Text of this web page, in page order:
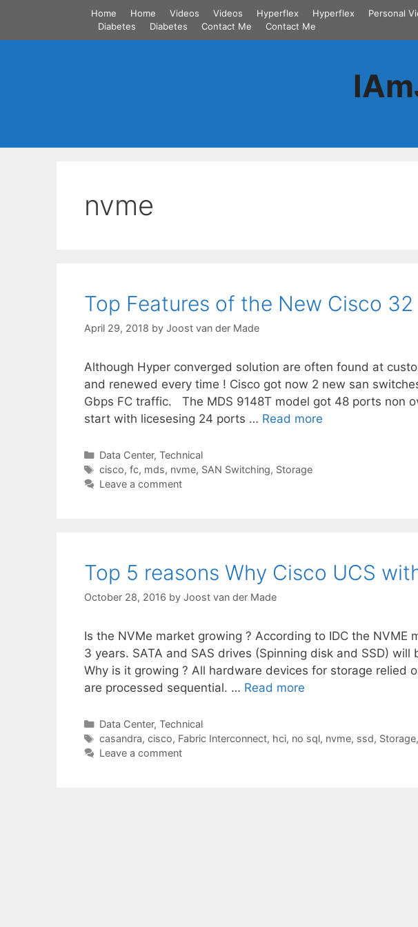
content
Home Home Videos Videos Hyperflex Hyperflex Personal
Diabetes
Diabetes Contact Me Contact Me
nvme
Top Features of the New Cisco
April 29, 2018 by Joost van der Made
Although Hyper converged solution are often found at
and renewed every time ! Cisco got now 2 new san
Gbps FC traffic. The MDS 9148T model got 48 ports non
start with licesesing 24 ports … Read more
Categories
Data Center, Technical
Tags
cisco, fc, mds, nvme, SAN Switching, Storage
Leave a comment
Top 5 reasons Why Cisco UCS
October 28, 2016 by Joost van der Made
Is the NVMe market growing ? According to IDC the
3 years. SATA and SAS drives (Spinning disk and SSD)
Why is it growing ? All hardware devices for storage relied
are processed sequential. … Read more
Categories
Data Center, Technical
Tags
casandra, cisco, Fabric Interconnect, hci, no sql, nvme, ssd, Storage,
Leave a comment